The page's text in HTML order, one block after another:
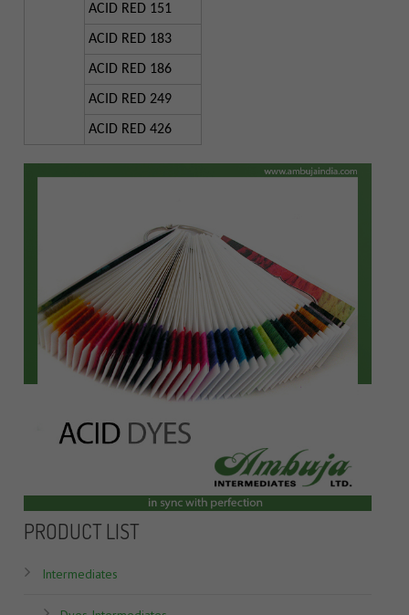
ACID RED 151
ACID RED 183
ACID RED 186
ACID RED 249
ACID RED 426
PRODUCT LIST
Intermediates